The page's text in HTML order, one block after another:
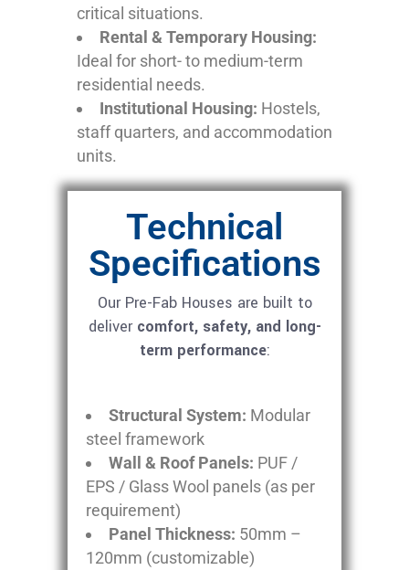
critical situations.
Rental & Temporary Housing:
Ideal for short- to medium-term
residential needs.
Institutional Housing: Hostels,
staff quarters, and accommodation
units.
Technical
Specifications
Our Pre-Fab Houses are built to
deliver comfort, safety, and long-
term performance:
Structural System: Modular
steel framework
Wall & Roof Panels: PUF /
EPS / Glass Wool panels (as per
requirement)
Panel Thickness: 50mm –
120mm (customizable)